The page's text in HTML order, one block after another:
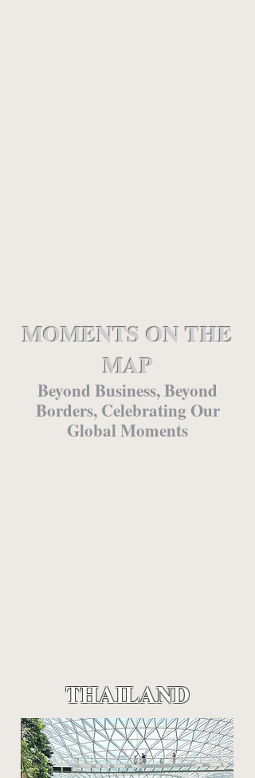
MOMENTS ON THE
MAP
Beyond Business, Beyond
Borders, Celebrating Our
Global Moments
THAILAND